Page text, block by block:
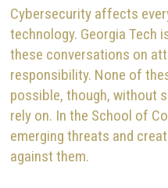
Cybersecurity affects
technology. Georgia
these conversations on
responsibility. None of
possible, though, without
rely on. In the School of
emerging threats and
against them.